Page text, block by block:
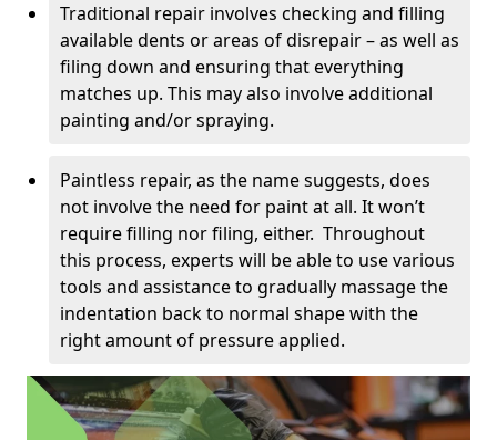
Traditional repair involves checking and filling
available dents or areas of disrepair – as well as
filing down and ensuring that everything
matches up. This may also involve additional
painting and/or spraying.
Paintless repair, as the name suggests, does
not involve the need for paint at all. It won’t
require filling nor filing, either. Throughout
this process, experts will be able to use various
tools and assistance to gradually massage the
indentation back to normal shape with the
right amount of pressure applied.